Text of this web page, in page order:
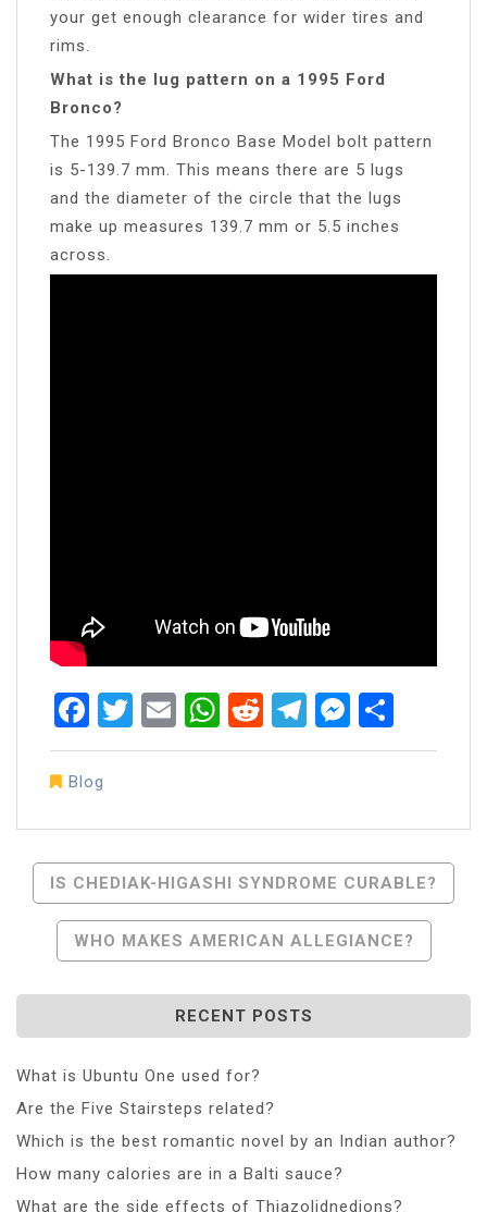
your get enough clearance for wider tires and
rims.
What is the lug pattern on a 1995 Ford
Bronco?
The 1995 Ford Bronco Base Model bolt pattern
is 5-139.7 mm. This means there are 5 lugs
and the diameter of the circle that the lugs
make up measures 139.7 mm or 5.5 inches
across.
Facebook
Twitter
EmailWhatsApp
RedditTelegram
Blog
Post
Navigation
IS CHEDIAK-HIGASHI SYNDROME CURABLE?
WHO MAKES AMERICAN ALLEGIANCE?
RECENT POSTS
What is Ubuntu One used for?
Are the Five Stairsteps related?
Which is the best romantic novel by an Indian author?
How many calories are in a Balti sauce?
What are the side effects of Thiazolidnedions?